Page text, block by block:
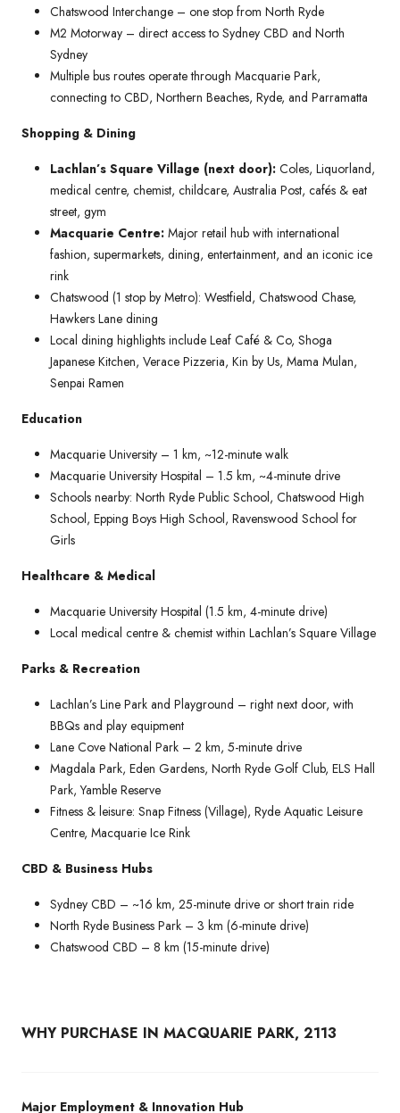
Chatswood Interchange – one stop from North Ryde
M2 Motorway – direct access to Sydney CBD and North
Sydney
Multiple bus routes operate through Macquarie Park,
connecting to CBD, Northern Beaches, Ryde, and Parramatta
Shopping & Dining
Lachlan’s Square Village (next door): Coles, Liquorland,
medical centre, chemist, childcare, Australia Post, cafés & eat
street, gym
Macquarie Centre: Major retail hub with international
fashion, supermarkets, dining, entertainment, and an iconic ice
rink
Chatswood (1 stop by Metro): Westfield, Chatswood Chase,
Hawkers Lane dining
Local dining highlights include Leaf Café & Co, Shoga
Japanese Kitchen, Verace Pizzeria, Kin by Us, Mama Mulan,
Senpai Ramen
Education
Macquarie University – 1 km, ~12-minute walk
Macquarie University Hospital – 1.5 km, ~4-minute drive
Schools nearby: North Ryde Public School, Chatswood High
School, Epping Boys High School, Ravenswood School for
Girls
Healthcare & Medical
Macquarie University Hospital (1.5 km, 4-minute drive)
Local medical centre & chemist within Lachlan’s Square Village
Parks & Recreation
Lachlan’s Line Park and Playground – right next door, with
BBQs and play equipment
Lane Cove National Park – 2 km, 5-minute drive
Magdala Park, Eden Gardens, North Ryde Golf Club, ELS Hall
Park, Yamble Reserve
Fitness & leisure: Snap Fitness (Village), Ryde Aquatic Leisure
Centre, Macquarie Ice Rink
CBD & Business Hubs
Sydney CBD – ~16 km, 25-minute drive or short train ride
North Ryde Business Park – 3 km (6-minute drive)
Chatswood CBD – 8 km (15-minute drive)
WHY PURCHASE IN MACQUARIE PARK, 2113
Major Employment & Innovation Hub